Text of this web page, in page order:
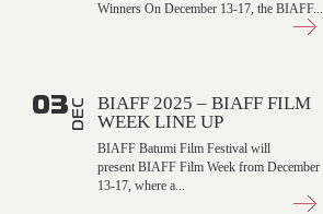
Winners On December 13-17, the BIAFF...
03DEC
BIAFF 2025 – BIAFF FILM
WEEK LINE UP
BIAFF Batumi Film Festival will
present BIAFF Film Week from December
13-17, where a...